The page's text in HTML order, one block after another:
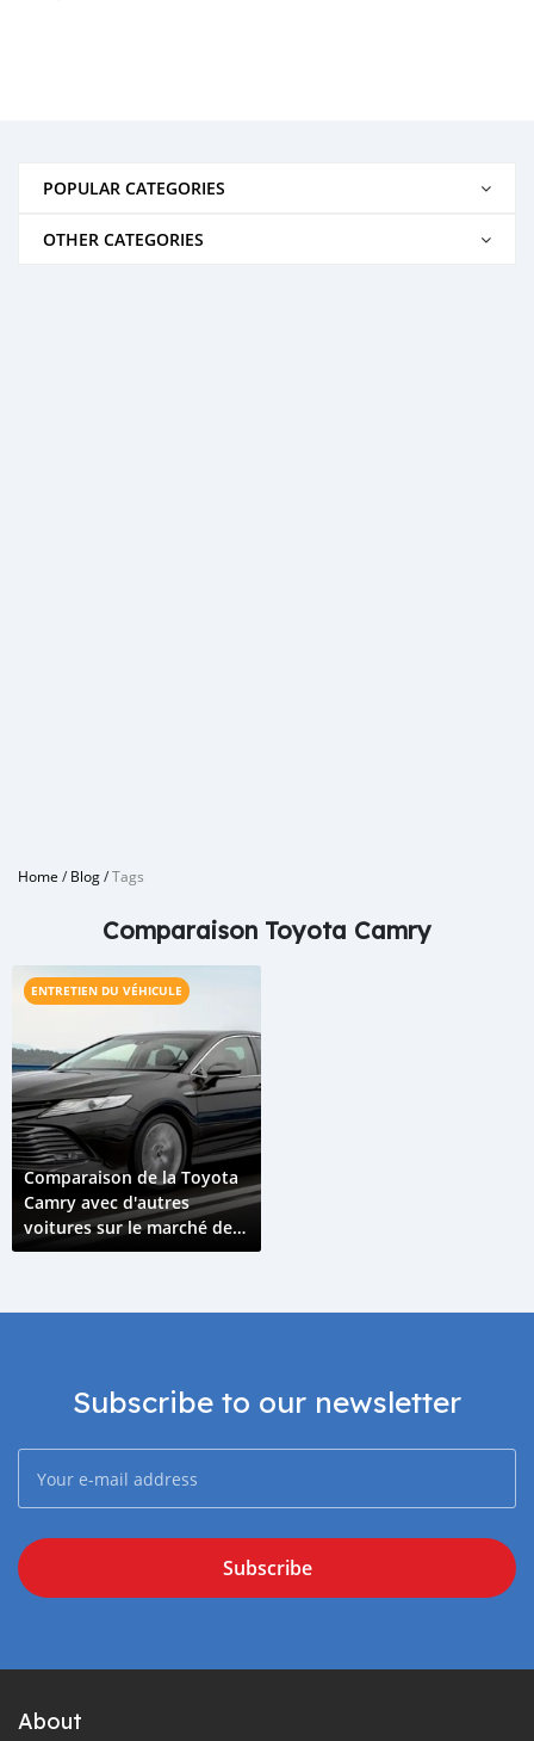
POPULAR CATEGORIES
OTHER CATEGORIES
Home /Blog/Tags
Comparaison Toyota Camry
ENTRETIEN DU VÉHICULE
Comparaison de la Toyota
Camry avec d'autres
voitures sur le marché des
Comores
Subscribe to our newsletter
Subscribe
About